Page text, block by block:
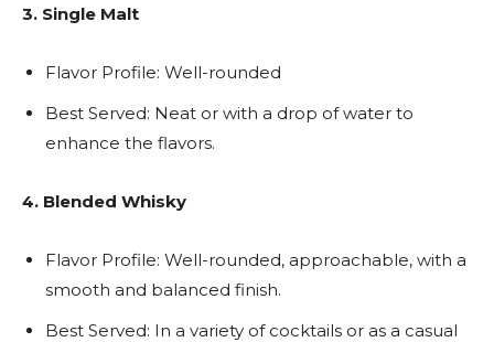
3. Single Malt
Flavor Profile: Well-rounded
Best Served: Neat or with a drop of water to
enhance the flavors.
4. Blended Whisky
Flavor Profile: Well-rounded, approachable, with a
smooth and balanced finish.
Best Served: In a variety of cocktails or as a casual